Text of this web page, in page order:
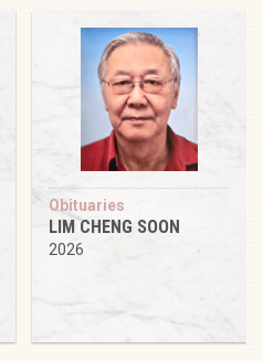
Obituaries
LIM CHENG SOON
2026